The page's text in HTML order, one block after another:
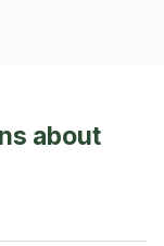
about